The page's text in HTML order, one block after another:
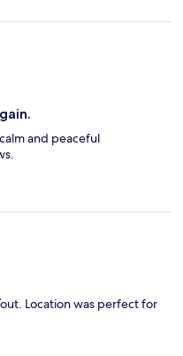
and peaceful
Location was perfect for